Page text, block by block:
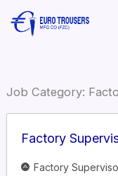
Skip
Job Category:
Factory
Factory